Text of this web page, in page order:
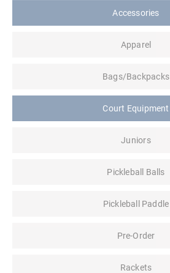
Accessories
Apparel
Bags/Backpacks
Court Equipment
Juniors
Pickleball Balls
Pickleball Paddle
Pre-Order
Rackets